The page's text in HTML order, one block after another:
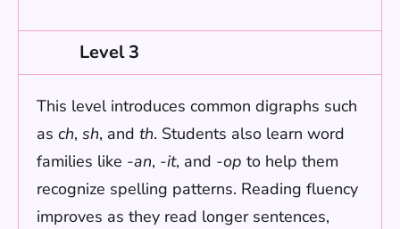
Level 3
This level introduces common digraphs such
as ch, sh, and th. Students also learn word
families like -an, -it, and -op to help them
recognize spelling patterns. Reading fluency
improves as they read longer sentences,